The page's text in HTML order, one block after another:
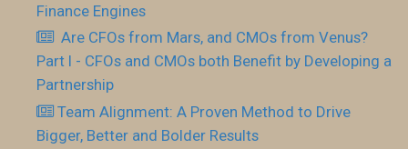
Finance Engines
Are CFOs from Mars, and CMOs from Venus?
Part I - CFOs and CMOs both Benefit by Developing a
Partnership
Team Alignment: A Proven Method to Drive
Bigger, Better and Bolder Results